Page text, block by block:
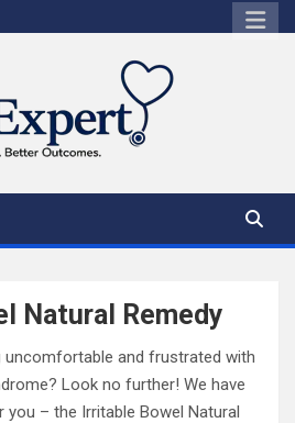
Natural Remedy
and frustrated with
Look no further! We have
– the Irritable Bowel Natural